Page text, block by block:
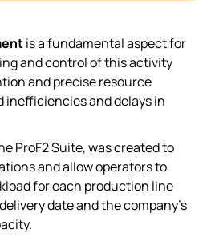
is a fundamental aspect for
and control of this activity
and precise resource
inefficiencies and delays in
ProF2 Suite, was created to
and allow operators to
for each production line
date and the company’s